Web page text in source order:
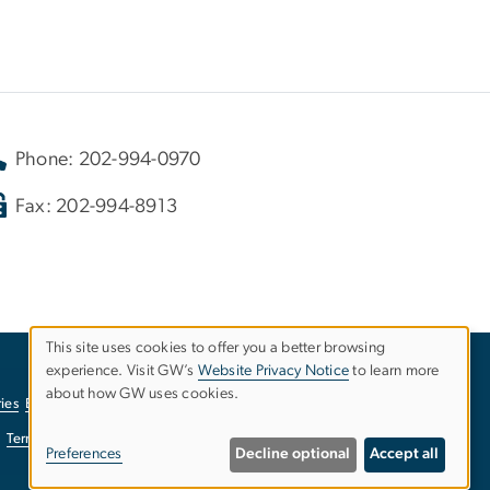
Phone: 202-994-0970
Fax: 202-994-8913
EO/Nondiscrimination Policy
Terms of Use Report a Barrier to Accessibility
Use
personal
This site uses cookies to offer you a better browsing
experience. Visit GW’s Website Privacy Notice to learn more
about how GW uses cookies.
Preferences Decline optional Accept all